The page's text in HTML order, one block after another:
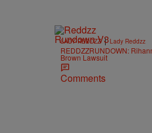
LADY REDDZZ | Lady Reddzz
REDDZZRUNDOWN:
Brown Lawsuit
Comments